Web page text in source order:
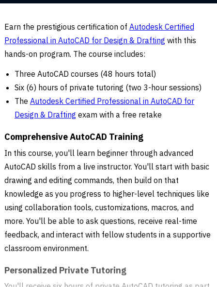
Earn the prestigious certification of Autodesk Certified
Professional in AutoCAD for Design & Drafting with this
hands-on program. The course includes:
Three AutoCAD courses (48 hours total)
Six (6) hours of private tutoring (two 3-hour sessions)
The Autodesk Certified Professional in AutoCAD for
Design & Drafting exam with a free retake
Comprehensive AutoCAD Training
In this course, you'll learn beginner through advanced
AutoCAD skills from a live instructor. You'll start with basic
drawing and editing commands, then build on that
knowledge as you progress to higher-level techniques like
using collaboration tools, customizations, macros, and
more. You'll be able to ask questions, receive real-time
feedback, and interact with fellow students in a supportive
classroom environment.
Personalized Private Tutoring